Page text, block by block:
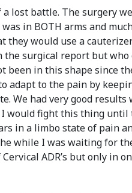
lost battle. The surgery
in BOTH arms and
they would use a
surgical report but
been in this shape since
adapt to the pain by
We had very good
would fight this thing until
in a limbo state of pain
while I was waiting for
ADR’s but only